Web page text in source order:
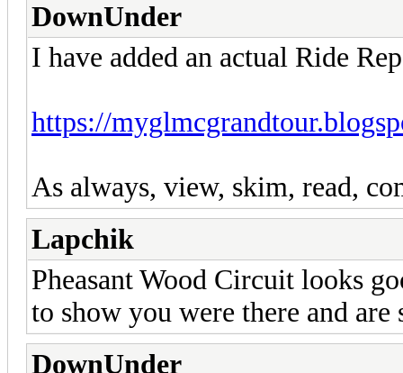
DownUnder
I have added an actual Ride
https://
As always, view, skim, read,
Lapchik
Pheasant Wood Circuit looks
to show you were there and
DownUnder